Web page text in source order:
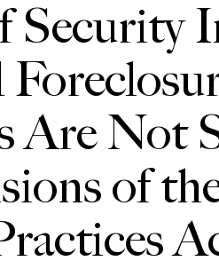
Security
Are Not
of